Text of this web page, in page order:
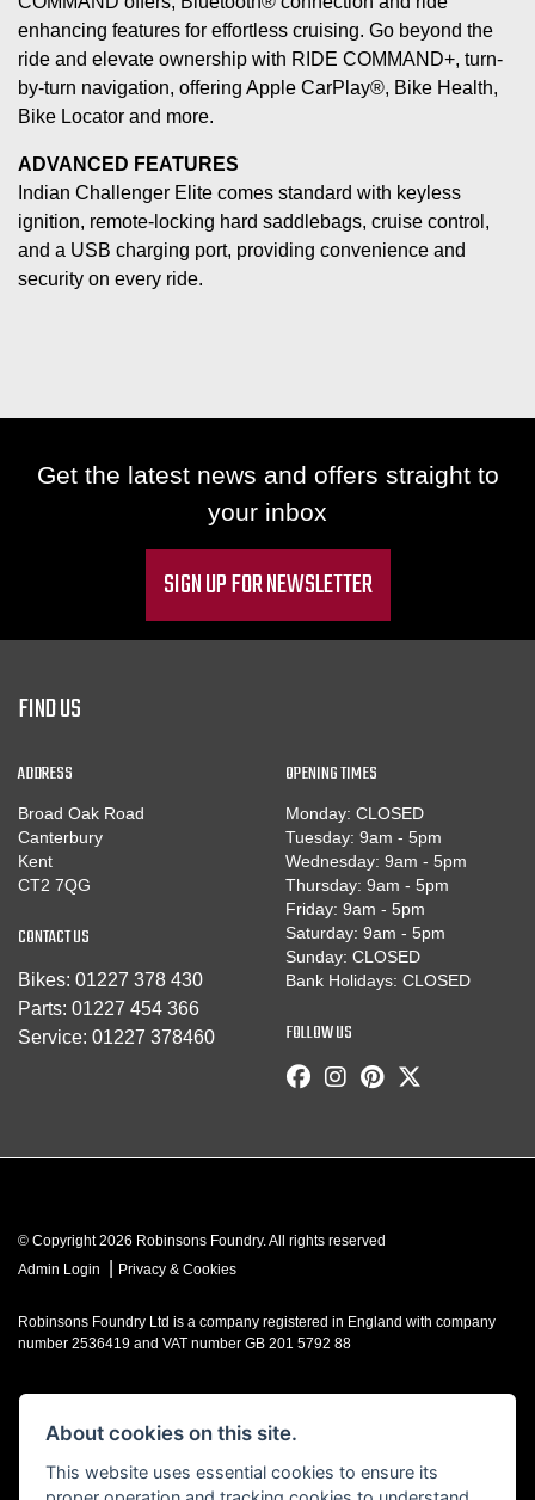
enhancing features for effortless cruising. Go beyond the
ride and elevate ownership with RIDE COMMAND+, turn-
by-turn navigation, offering Apple CarPlay®, Bike Health,
Bike Locator and more.
ADVANCED FEATURES
Indian Challenger Elite comes standard with keyless
ignition, remote-locking hard saddlebags, cruise control,
and a USB charging port, providing convenience and
security on every ride.
Get the latest news and offers straight to
your inbox
SIGN UP FOR NEWSLETTER
FIND US
ADDRESS
Broad Oak Road
Canterbury
Kent
CT2 7QG
CONTACT US
Bikes: 01227 378 430
Parts: 01227 454 366
Service: 01227 378460
OPENING TIMES
Monday: CLOSED
Tuesday: 9am - 5pm
Wednesday: 9am - 5pm
Thursday: 9am - 5pm
Friday: 9am - 5pm
Saturday: 9am - 5pm
Sunday: CLOSED
Bank Holidays: CLOSED
FOLLOW US
© Copyright 2026 Robinsons Foundry. All rights reserved
Admin Login
Privacy & Cookies
Robinsons Foundry Ltd is a company registered in England with company
number 2536419 and VAT number GB 201 5792 88
Powered by DealerWebs
About cookies on this site.
This website uses essential cookies to ensure its